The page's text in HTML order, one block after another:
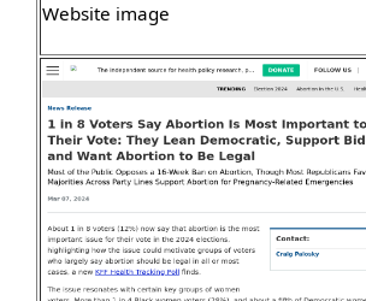
Website image